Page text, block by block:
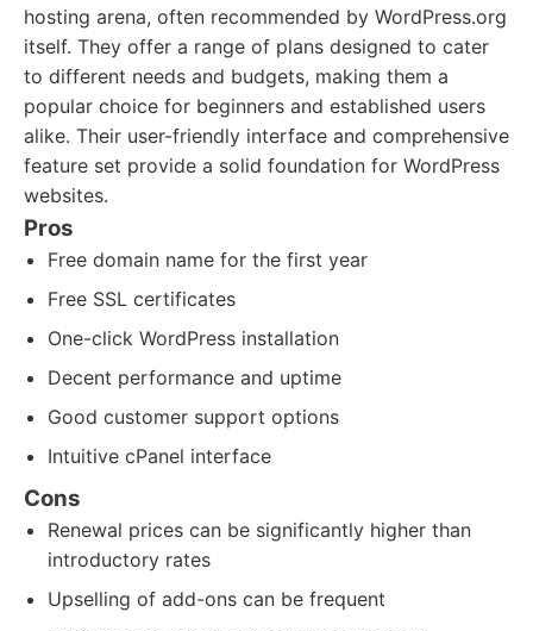
hosting arena, often recommended by WordPress.org
itself. They offer a range of plans designed to cater
to different needs and budgets, making them a
popular choice for beginners and established users
alike. Their user-friendly interface and comprehensive
feature set provide a solid foundation for WordPress
websites.
Pros
Free domain name for the first year
Free SSL certificates
One-click WordPress installation
Decent performance and uptime
Good customer support options
Intuitive cPanel interface
Cons
Renewal prices can be significantly higher than
introductory rates
Upselling of add-ons can be frequent